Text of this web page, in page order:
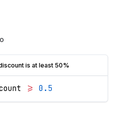
is at least 50%
>= 0.5